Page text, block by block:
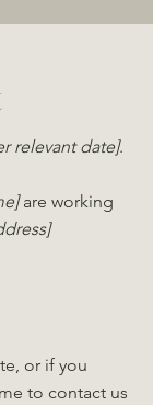
relevant date].
are working
or if you
to contact us